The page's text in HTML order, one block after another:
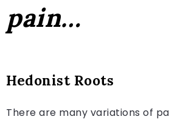
pain…
Hedonist Roots
There are many variations of